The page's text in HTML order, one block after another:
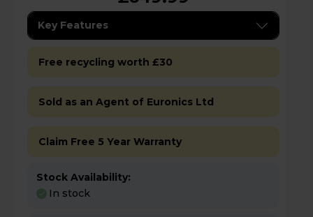
Key Features
Free recycling worth £30
Sold as an Agent of Euronics Ltd
Claim Free 5 Year Warranty
Stock Availability:
In stock